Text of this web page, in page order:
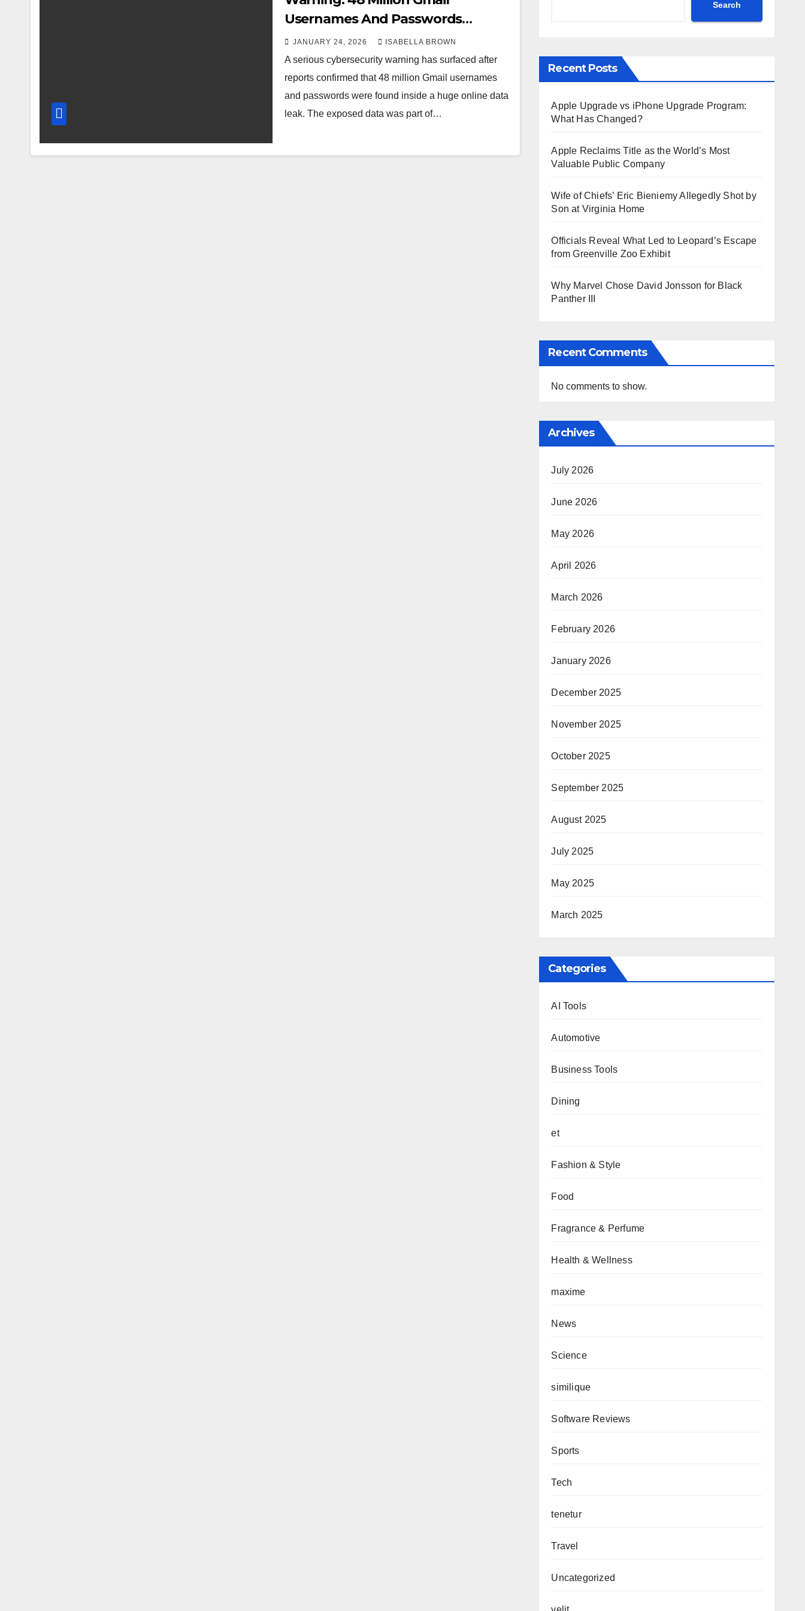
Usernames And Passwords
Leaked Online
JANUARY 24, 2026 ISABELLA BROWN
A serious cybersecurity warning has surfaced after
reports confirmed that 48 million Gmail usernames
and passwords were found inside a huge online data
leak. The exposed data was part of…
Search
Recent Posts
Apple Upgrade vs iPhone Upgrade Program:
What Has Changed?
Apple Reclaims Title as the World’s Most
Valuable Public Company
Wife of Chiefs’ Eric Bieniemy Allegedly Shot by
Son at Virginia Home
Officials Reveal What Led to Leopard’s Escape
from Greenville Zoo Exhibit
Why Marvel Chose David Jonsson for Black
Panther III
Recent Comments
No comments to show.
Archives
July 2026
June 2026
May 2026
April 2026
March 2026
February 2026
January 2026
December 2025
November 2025
October 2025
September 2025
August 2025
July 2025
May 2025
March 2025
Categories
AI Tools
Automotive
Business Tools
Dining
et
Fashion & Style
Food
Fragrance & Perfume
Health & Wellness
maxime
News
Science
similique
Software Reviews
Sports
Tech
tenetur
Travel
Uncategorized